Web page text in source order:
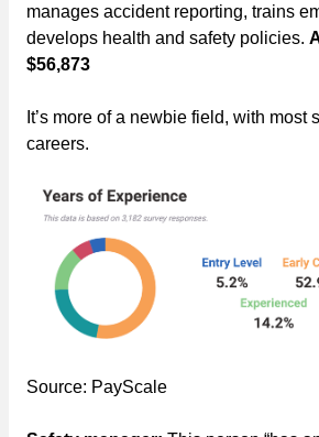
manages accident reporting, trains
develops health and safety policies.
$56,873
It’s more of a newbie field, with most
careers.
Source: PayScale